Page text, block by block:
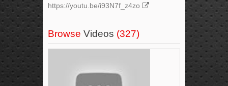
https://youtu.be/i93N7f_z4zo
Browse Videos (327)